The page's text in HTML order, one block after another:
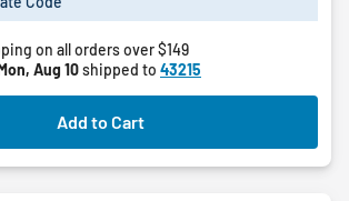
on all orders over $149
Mon, Aug 10shipped to 43215
Add to Cart